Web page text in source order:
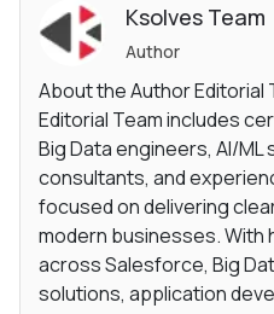
Ksolves Team
Author
About the Author Editorial
Editorial Team includes
Big Data engineers, AI/
consultants, and
focused on delivering
modern businesses. With
across Salesforce, Big
solutions, application